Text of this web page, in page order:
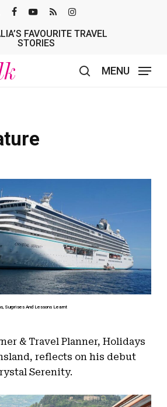
FAVOURITE TRAVEL
STORIES
MENU
Surprises And Lessons Learnt
& Travel Planner, Holidays
reflects on his debut
Serenity.